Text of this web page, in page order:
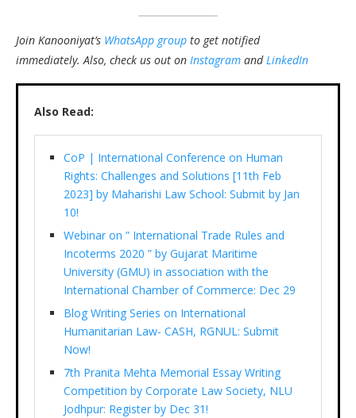
Join Kanooniyat’s WhatsApp group to get notified
immediately. Also, check us out on Instagram andLinkedIn
Also Read:
CoP | International Conference on Human
Rights: Challenges and Solutions [11th Feb
2023] by Maharishi Law School: Submit by Jan
10!
Webinar on ” International Trade Rules and
Incoterms 2020 ” by Gujarat Maritime
University (GMU) in association with the
International Chamber of Commerce: Dec 29
Blog Writing Series on International
Humanitarian Law- CASH, RGNUL: Submit
Now!
7th Pranita Mehta Memorial Essay Writing
Competition by Corporate Law Society, NLU
Jodhpur: Register by Dec 31!